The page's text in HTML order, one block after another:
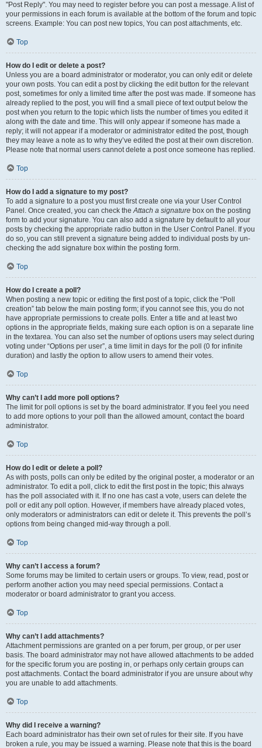
"Post Reply". You may need to register before you can post a message. A list of
your permissions in each forum is available at the bottom of the forum and topic
screens. Example: You can post new topics, You can post attachments, etc.
Top
How do I edit or delete a post?
Unless you are a board administrator or moderator, you can only edit or delete
your own posts. You can edit a post by clicking the edit button for the relevant
post, sometimes for only a limited time after the post was made. If someone has
already replied to the post, you will find a small piece of text output below the
post when you return to the topic which lists the number of times you edited it
along with the date and time. This will only appear if someone has made a
reply; it will not appear if a moderator or administrator edited the post, though
they may leave a note as to why they’ve edited the post at their own discretion.
Please note that normal users cannot delete a post once someone has replied.
Top
How do I add a signature to my post?
To add a signature to a post you must first create one via your User Control
Panel. Once created, you can check theAttach a signature box on the posting
form to add your signature. You can also add a signature by default to all your
posts by checking the appropriate radio button in the User Control Panel. If you
do so, you can still prevent a signature being added to individual posts by un-
checking the add signature box within the posting form.
Top
How do I create a poll?
When posting a new topic or editing the first post of a topic, click the “Poll
creation” tab below the main posting form; if you cannot see this, you do not
have appropriate permissions to create polls. Enter a title and at least two
options in the appropriate fields, making sure each option is on a separate line
in the textarea. You can also set the number of options users may select during
voting under “Options per user”, a time limit in days for the poll (0 for infinite
duration) and lastly the option to allow users to amend their votes.
Top
Why can’t I add more poll options?
The limit for poll options is set by the board administrator. If you feel you need
to add more options to your poll than the allowed amount, contact the board
administrator.
Top
How do I edit or delete a poll?
As with posts, polls can only be edited by the original poster, a moderator or an
administrator. To edit a poll, click to edit the first post in the topic; this always
has the poll associated with it. If no one has cast a vote, users can delete the
poll or edit any poll option. However, if members have already placed votes,
only moderators or administrators can edit or delete it. This prevents the poll’s
options from being changed mid-way through a poll.
Top
Why can’t I access a forum?
Some forums may be limited to certain users or groups. To view, read, post or
perform another action you may need special permissions. Contact a
moderator or board administrator to grant you access.
Top
Why can’t I add attachments?
Attachment permissions are granted on a per forum, per group, or per user
basis. The board administrator may not have allowed attachments to be added
for the specific forum you are posting in, or perhaps only certain groups can
post attachments. Contact the board administrator if you are unsure about why
you are unable to add attachments.
Top
Why did I receive a warning?
Each board administrator has their own set of rules for their site. If you have
broken a rule, you may be issued a warning. Please note that this is the board